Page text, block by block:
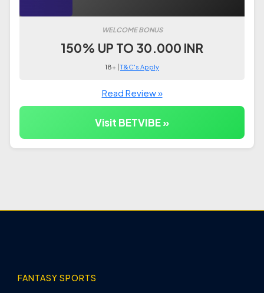
WELCOME BONUS
150% UP TO 30.000 INR
18+ |T&C's Apply
Read Review »
Visit BETVIBE »
FANTASY SPORTS